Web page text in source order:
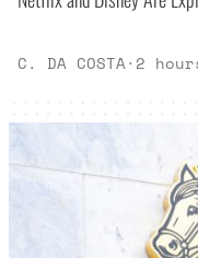
C. DA COSTA· 2